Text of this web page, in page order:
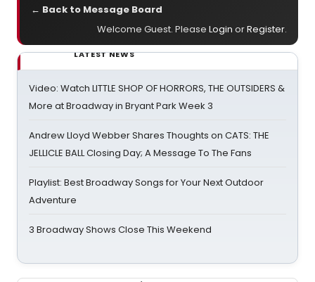
← Back to Message Board
Welcome Guest. Please Login orRegister.
LATEST NEWS
Video: Watch LITTLE SHOP OF HORRORS, THE OUTSIDERS &
More at Broadway in Bryant Park Week 3
Andrew Lloyd Webber Shares Thoughts on CATS: THE
JELLICLE BALL Closing Day; A Message To The Fans
Playlist: Best Broadway Songs for Your Next Outdoor
Adventure
3 Broadway Shows Close This Weekend